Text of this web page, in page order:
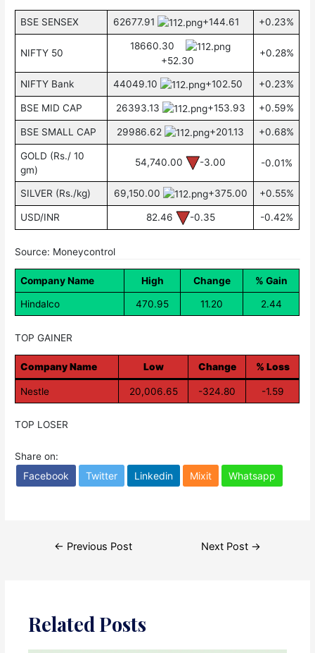
BSE SENSEX 62677.91 +144.61 +0.23%
NIFTY 50
18660.30
+52.30
+0.28%
NIFTY Bank 44049.10 +102.50 +0.23%
BSE MID CAP 26393.13 +153.93 +0.59%
BSE SMALL CAP 29986.62 +201.13 +0.68%
GOLD (Rs./ 10
gm)
54,740.00 -3.00 -0.01%
SILVER (Rs./kg) 69,150.00 +375.00 +0.55%
USD/INR 82.46 -0.35 -0.42%
Source: Moneycontrol
Company Name High Change % Gain
Hindalco 470.95 11.20 2.44
TOP GAINER
Company Name Low Change % Loss
Nestle 20,006.65 -324.80 -1.59
TOP LOSER
Share on:
Facebook Twitter Linkedin Mixit Whatsapp
← Previous Post Next Post →
Related Posts